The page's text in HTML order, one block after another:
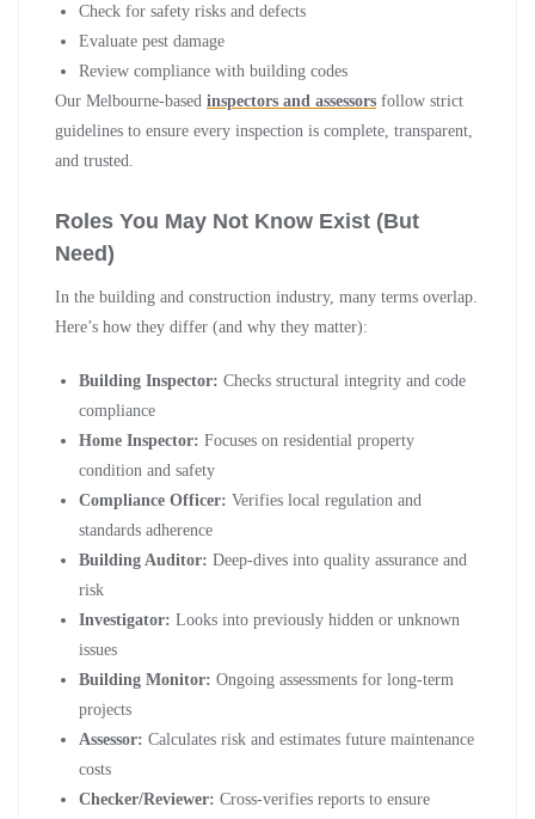
Check for safety risks and defects
Evaluate pest damage
Review compliance with building codes
Our Melbourne-based inspectors and assessors follow strict
guidelines to ensure every inspection is complete, transparent,
and trusted.
Roles You May Not Know Exist (But
Need)
In the building and construction industry, many terms overlap.
Here’s how they differ (and why they matter):
Building Inspector: Checks structural integrity and code
compliance
Home Inspector: Focuses on residential property
condition and safety
Compliance Officer: Verifies local regulation and
standards adherence
Building Auditor: Deep-dives into quality assurance and
risk
Investigator: Looks into previously hidden or unknown
issues
Building Monitor: Ongoing assessments for long-term
projects
Assessor: Calculates risk and estimates future maintenance
costs
Checker/Reviewer: Cross-verifies reports to ensure